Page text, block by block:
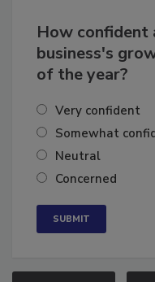
How confident
business's
Very confident
Somewhat
Neutral